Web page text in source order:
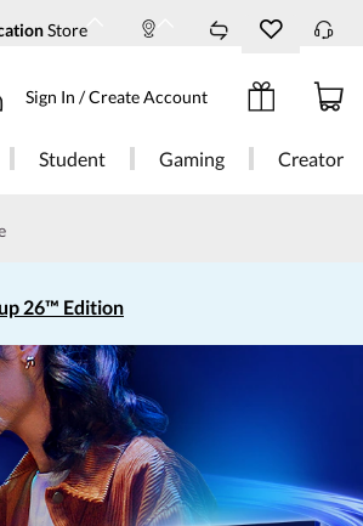
Store
Sign In / Create Account
Student Gaming Creator
26™ Edition